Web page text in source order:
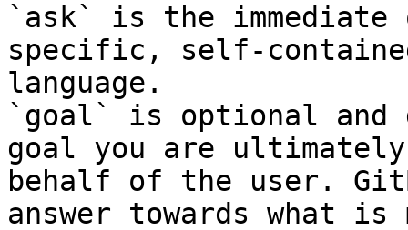
`ask` is the
specific, self-
language.
`goal` is optional and
goal you are
behalf of the user.
answer towards what